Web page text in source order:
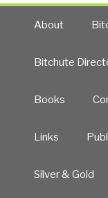
About
Bitchute
Books
Links
Silver & Gold